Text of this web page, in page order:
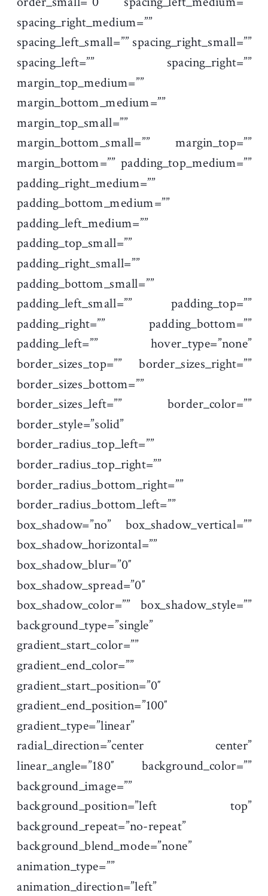
spacing_right_medium=””
spacing_left_small=”” spacing_right_small=””
spacing_left=”” spacing_right=””
margin_top_medium=””
margin_bottom_medium=””
margin_top_small=””
margin_bottom_small=”” margin_top=””
margin_bottom=”” padding_top_medium=””
padding_right_medium=””
padding_bottom_medium=””
padding_left_medium=””
padding_top_small=””
padding_right_small=””
padding_bottom_small=””
padding_left_small=”” padding_top=””
padding_right=”” padding_bottom=””
padding_left=”” hover_type=”none”
border_sizes_top=”” border_sizes_right=””
border_sizes_bottom=””
border_sizes_left=”” border_color=””
border_style=”solid”
border_radius_top_left=””
border_radius_top_right=””
border_radius_bottom_right=””
border_radius_bottom_left=””
box_shadow=”no” box_shadow_vertical=””
box_shadow_horizontal=””
box_shadow_blur=”0″
box_shadow_spread=”0″
box_shadow_color=”” box_shadow_style=””
background_type=”single”
gradient_start_color=””
gradient_end_color=””
gradient_start_position=”0″
gradient_end_position=”100″
gradient_type=”linear”
radial_direction=”center center”
linear_angle=”180″ background_color=””
background_image=””
background_position=”left top”
background_repeat=”no-repeat”
background_blend_mode=”none”
animation_type=””
animation_direction=”left”